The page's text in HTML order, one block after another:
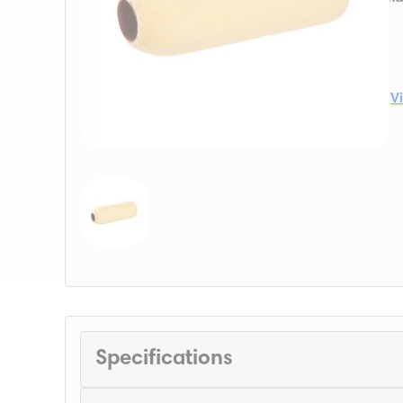
Specifications